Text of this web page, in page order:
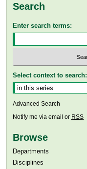
Search
Enter search terms:
Select context to search:
Advanced Search
Notify me via email or RSS
Browse
Departments
Disciplines